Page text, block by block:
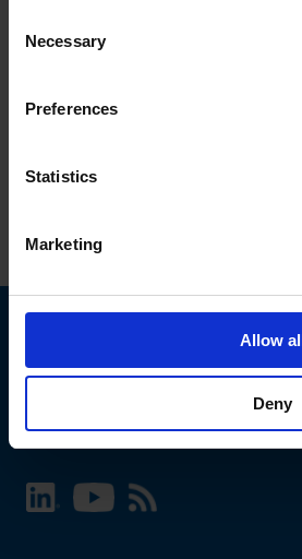
further information, please see our
Selection
Necessary
Preferences
Statistics
Marketing
Allow
Deny
Choose your SCHURTER website